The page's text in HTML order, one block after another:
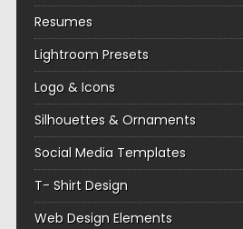
Resumes
Lightroom Presets
Logo & Icons
Silhouettes & Ornaments
Social Media Templates
T- Shirt Design
Web Design Elements